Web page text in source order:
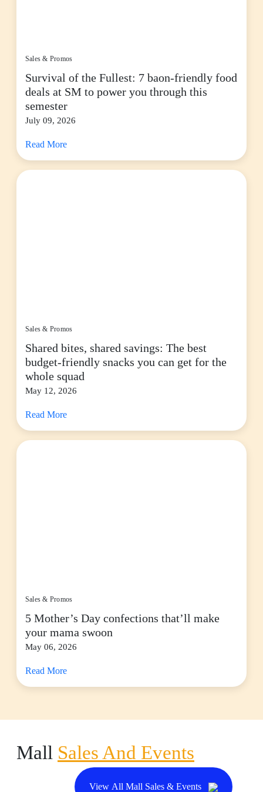
Sales & Promos
Survival of the Fullest: 7 baon-friendly food
deals at SM to power you through this
semester
July 09, 2026
Read More
Sales & Promos
Shared bites, shared savings: The best
budget-friendly snacks you can get for the
whole squad
May 12, 2026
Read More
Sales & Promos
5 Mother’s Day confections that’ll make
your mama swoon
May 06, 2026
Read More
Mall Sales And Events
View All Mall Sales & Events